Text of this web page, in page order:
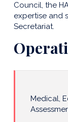
Council, the
expertise and
Secretariat.
Medical,